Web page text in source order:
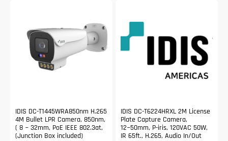
IDIS DC-T1445WRA850nm H.265
4M Bullet LPR Camera, 850nm,
( 8 ~ 32mm, PoE IEEE 802.3at,
(Junction Box included)
IDIS DC-T6224HRXL 2M License
Plate Capture Camera,
12~50mm, P-iris, 120VAC 50W,
IR 65ft., H.265, Audio In/Out